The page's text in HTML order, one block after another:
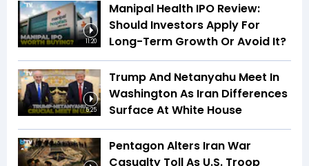
11:20
Manipal Health IPO Review:
Should Investors Apply For
Long-Term Growth Or Avoid It?
5:25
Trump And Netanyahu Meet In
Washington As Iran Differences
Surface At White House
Pentagon Alters Iran War
Casualty Toll As U.S. Troop